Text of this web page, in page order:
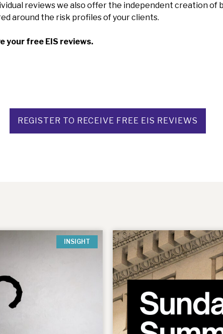
reviews we also offer the independent creation of
around the risk profiles of your clients.
your free EIS reviews.
REGISTER TO RECEIVE FREE EIS REVIEWS
INSIGHT